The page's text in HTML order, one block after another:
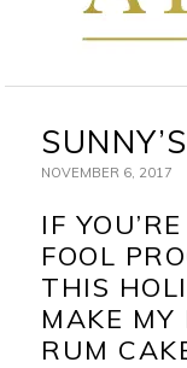
NOVEMBER 6, 2017
IF
FOOL
THIS
MAKE MY
RUM